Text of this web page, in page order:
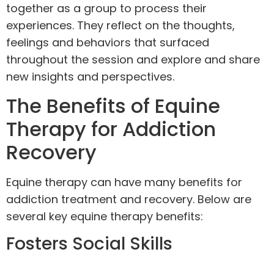
together as a group to process their
experiences. They reflect on the thoughts,
feelings and behaviors that surfaced
throughout the session and explore and share
new insights and perspectives.
The Benefits of Equine
Therapy for Addiction
Recovery
Equine therapy can have many benefits for
addiction treatment and recovery. Below are
several key equine therapy benefits:
Fosters Social Skills